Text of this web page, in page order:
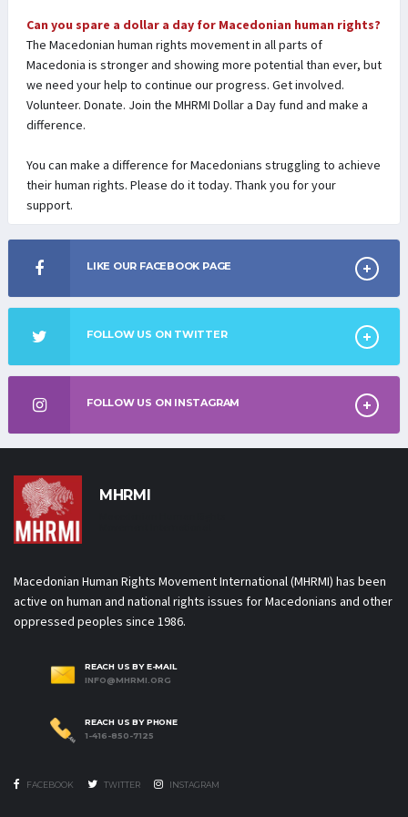
Can you spare a dollar a day for Macedonian human rights?
The Macedonian human rights movement in all parts of
Macedonia is stronger and showing more potential than ever, but
we need your help to continue our progress. Get involved.
Volunteer. Donate. Join the MHRMI Dollar a Day fund and make a
difference.
You can make a difference for Macedonians struggling to achieve
their human rights. Please do it today. Thank you for your
support.
LIKE OUR FACEBOOK PAGE
FOLLOW US ON TWITTER
FOLLOW US ON INSTAGRAM
MHRMI
Macedonian Human Rights Movement International (MHRMI) has been
active on human and national rights issues for Macedonians and other
oppressed peoples since 1986.
REACH US BY E-MAIL
INFO@MHRMI.ORG
REACH US BY PHONE
1-416-850-7125
FACEBOOK TWITTER INSTAGRAM